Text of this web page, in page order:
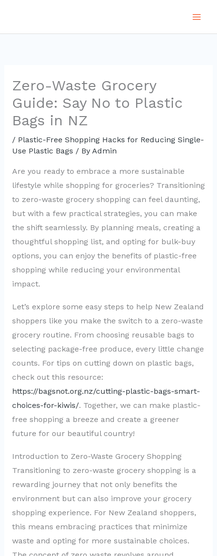
content
Zero-Waste Grocery
Guide: Say No to Plastic
Bags in NZ
/ Plastic-Free Shopping Hacks for Reducing Single-
Use Plastic Bags / By Admin
Are you ready to embrace a more sustainable
lifestyle while shopping for groceries? Transitioning
to zero-waste grocery shopping can feel daunting,
but with a few practical strategies, you can make
the shift seamlessly. By planning meals, creating a
thoughtful shopping list, and opting for bulk-buy
options, you can enjoy the benefits of plastic-free
shopping while reducing your environmental
impact.
Let’s explore some easy steps to help New Zealand
shoppers like you make the switch to a zero-waste
grocery routine. From choosing reusable bags to
selecting package-free produce, every little change
counts. For tips on cutting down on plastic bags,
check out this resource:
https://bagsnot.org.nz/cutting-plastic-bags-smart-
choices-for-kiwis/. Together, we can make plastic-
free shopping a breeze and create a greener
future for our beautiful country!
Introduction to Zero-Waste Grocery Shopping
Transitioning to zero-waste grocery shopping is a
rewarding journey that not only benefits the
environment but can also improve your grocery
shopping experience. For New Zealand shoppers,
this means embracing practices that minimize
waste and opting for more sustainable choices.